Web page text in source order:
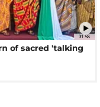
01:58
of sacred 'talking